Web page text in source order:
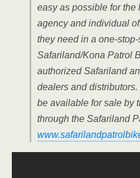
easy as possible for the
agency and individual
they need in a one-
Safariland/Kona Patrol
authorized Safariland
dealers and
be available for sale by
through the Safariland